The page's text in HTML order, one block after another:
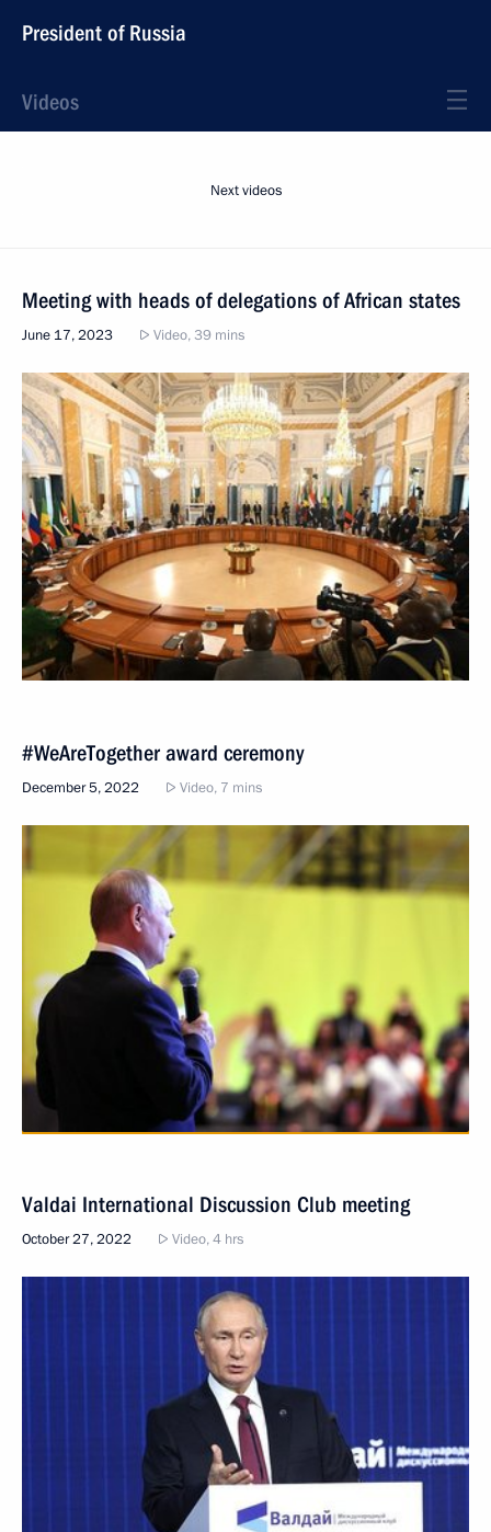
President of Russia
Videos
Next videos
Meeting with heads of delegations of African states
June 17, 2023 Video, 39 mins
#WeAreTogether award ceremony
December 5, 2022 Video, 7 mins
Valdai International Discussion Club meeting
October 27, 2022 Video, 4 hrs